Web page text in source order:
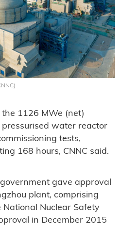
1126 MWe (net)
water reactor
tests,
168 hours, CNNC said.
gave approval
plant, comprising
Nuclear Safety
in December 2015